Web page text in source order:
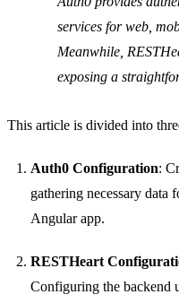
services for web,
Meanwhile,
exposing a
This article is divided into
Auth0 Configuration:
gathering necessary
Angular app.
RESTHeart
Configuring the backend